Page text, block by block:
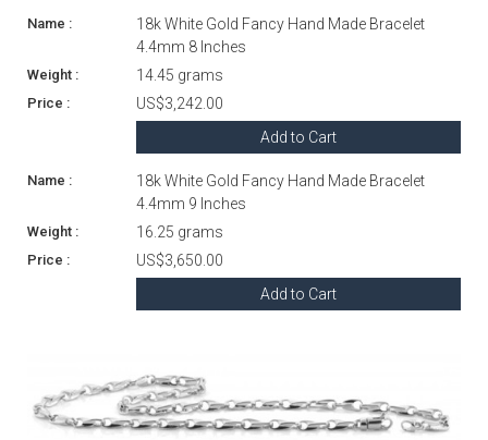
18k White Gold Fancy Hand Made Bracelet
4.4mm 8 Inches
14.45 grams
US$3,242.00
Add to Cart
18k White Gold Fancy Hand Made Bracelet
4.4mm 9 Inches
16.25 grams
US$3,650.00
Add to Cart